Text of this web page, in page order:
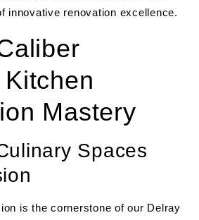
innovative renovation excellence.
Mastery
Spaces
is the cornerstone of our Delray